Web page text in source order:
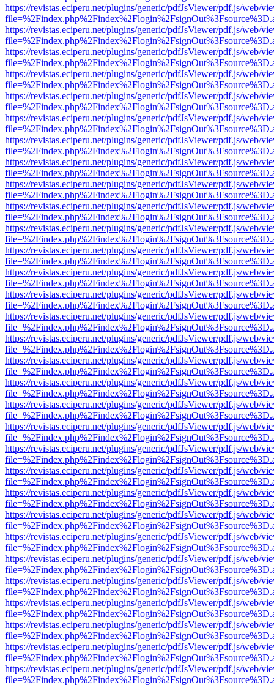
https://revistas.eciperu.net/plugins/generic/pdfJsViewer/pdf.js/web/
https://revistas.eciperu.net/plugins/generic/pdfJsViewer/pdf.js/web/
https://revistas.eciperu.net/plugins/generic/pdfJsViewer/pdf.js/web/
https://revistas.eciperu.net/plugins/generic/pdfJsViewer/pdf.js/web/
https://revistas.eciperu.net/plugins/generic/pdfJsViewer/pdf.js/web/
https://revistas.eciperu.net/plugins/generic/pdfJsViewer/pdf.js/web/
https://revistas.eciperu.net/plugins/generic/pdfJsViewer/pdf.js/web/
https://revistas.eciperu.net/plugins/generic/pdfJsViewer/pdf.js/web/
https://revistas.eciperu.net/plugins/generic/pdfJsViewer/pdf.js/web/
https://revistas.eciperu.net/plugins/generic/pdfJsViewer/pdf.js/web/
https://revistas.eciperu.net/plugins/generic/pdfJsViewer/pdf.js/web/
https://revistas.eciperu.net/plugins/generic/pdfJsViewer/pdf.js/web/
https://revistas.eciperu.net/plugins/generic/pdfJsViewer/pdf.js/web/
https://revistas.eciperu.net/plugins/generic/pdfJsViewer/pdf.js/web/
https://revistas.eciperu.net/plugins/generic/pdfJsViewer/pdf.js/web/
https://revistas.eciperu.net/plugins/generic/pdfJsViewer/pdf.js/web/
https://revistas.eciperu.net/plugins/generic/pdfJsViewer/pdf.js/web/
https://revistas.eciperu.net/plugins/generic/pdfJsViewer/pdf.js/web/
https://revistas.eciperu.net/plugins/generic/pdfJsViewer/pdf.js/web/
https://revistas.eciperu.net/plugins/generic/pdfJsViewer/pdf.js/web/
https://revistas.eciperu.net/plugins/generic/pdfJsViewer/pdf.js/web/
https://revistas.eciperu.net/plugins/generic/pdfJsViewer/pdf.js/web/
https://revistas.eciperu.net/plugins/generic/pdfJsViewer/pdf.js/web/
https://revistas.eciperu.net/plugins/generic/pdfJsViewer/pdf.js/web/
https://revistas.eciperu.net/plugins/generic/pdfJsViewer/pdf.js/web/
https://revistas.eciperu.net/plugins/generic/pdfJsViewer/pdf.js/web/
https://revistas.eciperu.net/plugins/generic/pdfJsViewer/pdf.js/web/
https://revistas.eciperu.net/plugins/generic/pdfJsViewer/pdf.js/web/
https://revistas.eciperu.net/plugins/generic/pdfJsViewer/pdf.js/web/
https://revistas.eciperu.net/plugins/generic/pdfJsViewer/pdf.js/web/
https://revistas.eciperu.net/plugins/generic/pdfJsViewer/pdf.js/web/